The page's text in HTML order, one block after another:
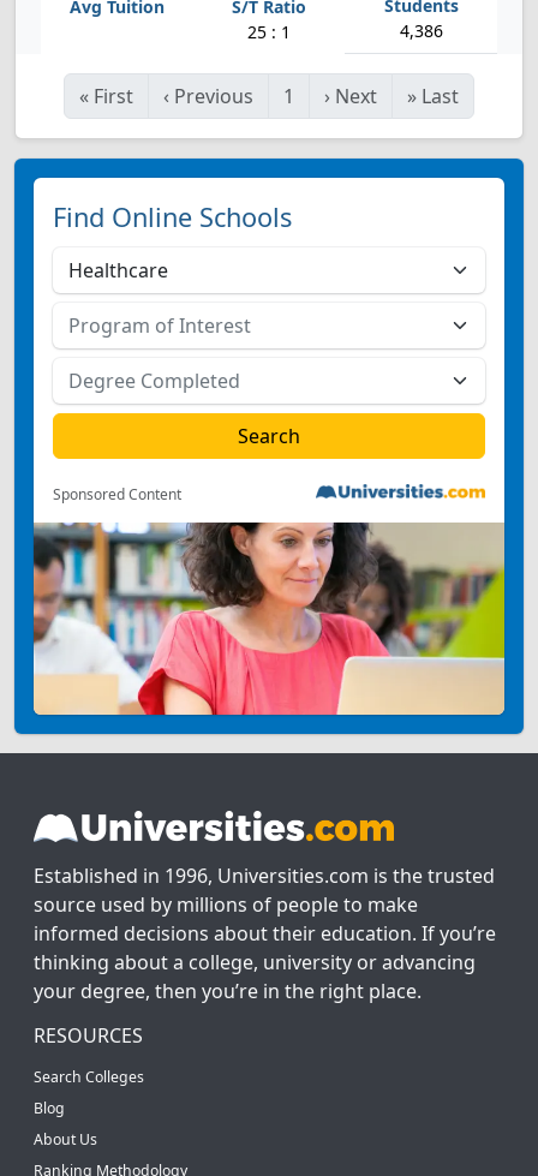
25 : 1 4,386
« First ‹ Previous 1 › Next » Last
Find Online Schools
Sponsored Content
Established in 1996, Universities.com is the trusted
source used by millions of people to make
informed decisions about their education. If you’re
thinking about a college, university or advancing
your degree, then you’re in the right place.
RESOURCES
Search Colleges
Blog
About Us
Ranking Methodology